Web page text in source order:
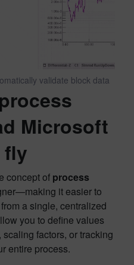
validate block data
Microsoft
fly
concept of process
it easier to
a single, centralized
you to define values
factors, or tracking
entire process.